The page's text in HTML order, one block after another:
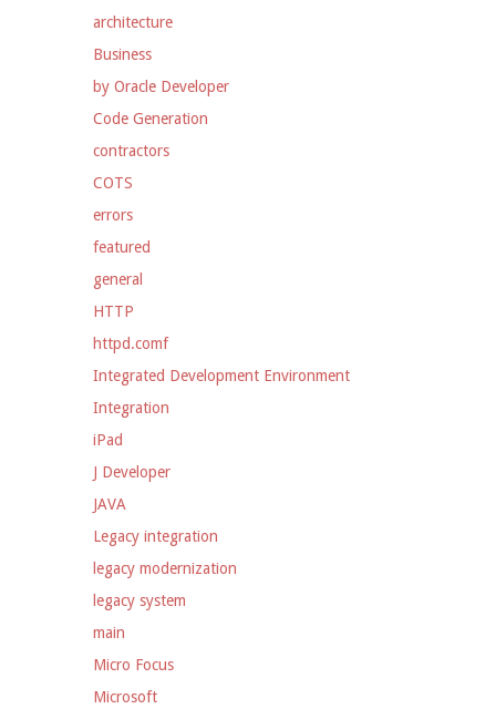
architecture
Business
by Oracle Developer
Code Generation
contractors
COTS
errors
featured
general
HTTP
httpd.comf
Integrated Development Environment
Integration
iPad
J Developer
JAVA
Legacy integration
legacy modernization
legacy system
main
Micro Focus
Microsoft